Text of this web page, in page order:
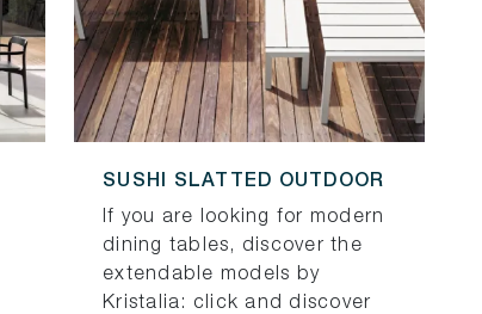
SUSHI SLATTED OUTDOOR
If you are looking for modern
dining tables, discover the
extendable models by
Kristalia: click and discover